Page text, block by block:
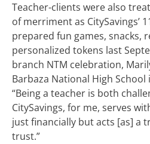
Teacher-clients were also
of merriment as CitySavings’
prepared fun games, snacks,
personalized tokens last
branch NTM celebration,
Barbaza National High
“Being a teacher is both
CitySavings, for me, serves
just financially but acts [as] a
trust.”